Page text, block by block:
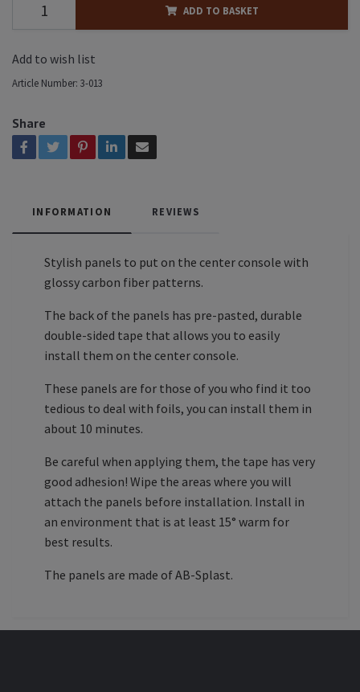
ADD TO BASKET
Add to wish list
Article Number: 3-013
Share
INFORMATION REVIEWS
Stylish panels to put on the center console with
glossy carbon fiber patterns.
The back of the panels has pre-pasted, durable
double-sided tape that allows you to easily
install them on the center console.
These panels are for those of you who find it too
tedious to deal with foils, you can install them in
about 10 minutes.
Be careful when applying them, the tape has very
good adhesion! Wipe the areas where you will
attach the panels before installation. Install in
an environment that is at least 15° warm for
best results.
The panels are made of AB-Splast.